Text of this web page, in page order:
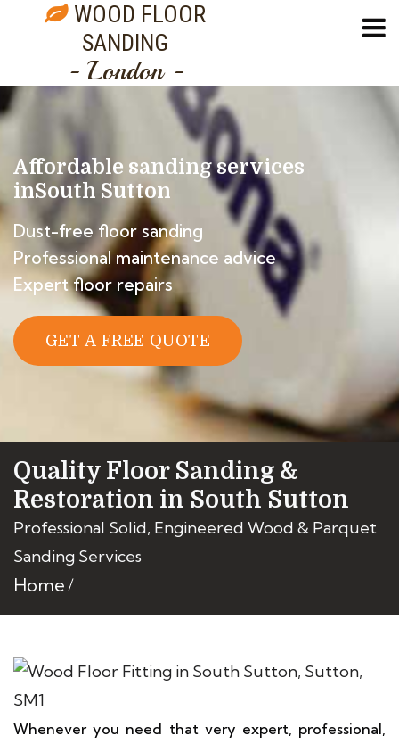
WOOD FLOOR
SANDING
- London -
Affordable sanding services
inSouth Sutton
Dust-free floor sanding
Professional maintenance advice
Expert floor repairs
GET A FREE QUOTE
Quality Floor Sanding &
Restoration in South Sutton
Professional Solid, Engineered Wood & Parquet
Sanding Services
Home
Whenever you need that very expert, professional,